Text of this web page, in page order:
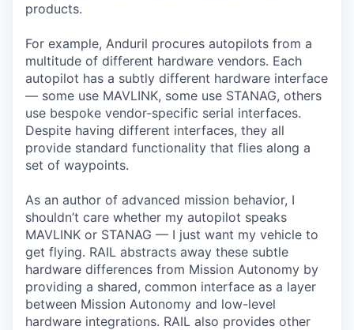
products.
For example, Anduril procures autopilots from a
multitude of different hardware vendors. Each
autopilot has a subtly different hardware interface
— some use MAVLINK, some use STANAG, others
use bespoke vendor-specific serial interfaces.
Despite having different interfaces, they all
provide standard functionality that flies along a
set of waypoints.
As an author of advanced mission behavior, I
shouldn’t care whether my autopilot speaks
MAVLINK or STANAG — I just want my vehicle to
get flying. RAIL abstracts away these subtle
hardware differences from Mission Autonomy by
providing a shared, common interface as a layer
between Mission Autonomy and low-level
hardware integrations. RAIL also provides other